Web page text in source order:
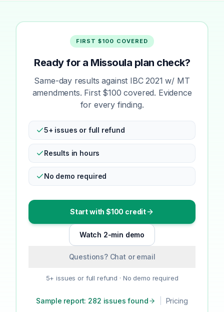
FIRST $100 COVERED
Ready for a Missoula plan check?
Same-day results against IBC 2021 w/ MT
amendments. First $100 covered. Evidence
for every finding.
5+ issues or full refund
Results in hours
No demo required
Start with $100 credit
Watch 2-min demo
Questions? Chat or email
5+ issues or full refund · No demo required
Sample report: 282 issues found
Pricing